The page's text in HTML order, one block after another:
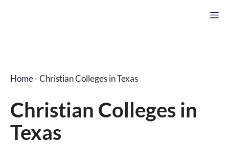
Home-Christian Colleges in Texas
Christian Colleges in
Texas